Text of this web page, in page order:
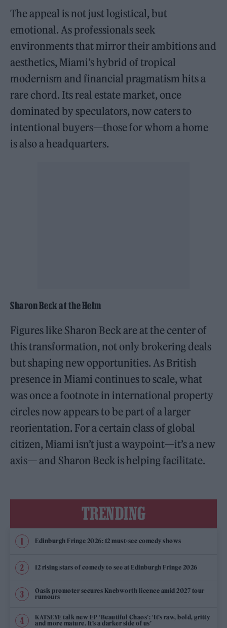
The appeal is not just logistical, but
emotional. As professionals seek
environments that mirror their ambitions and
aesthetics, Miami’s hybrid of tropical
modernism and financial pragmatism hits a
rare chord. Its real estate market, once
dominated by speculators, now caters to
intentional buyers—those for whom a home
is also a headquarters.
Sharon Beck at the Helm
Figures like Sharon Beck are at the center of
this transformation, not only brokering deals
but shaping new opportunities. As British
presence in Miami continues to scale, what
was once a footnote in international property
circles now appears to be part of a larger
reorientation. For a certain class of global
citizen, Miami isn’t just a waypoint—it’s a new
axis— and Sharon Beck is helping facilitate.
TRENDING
Edinburgh Fringe 2026: 12 must-see comedy shows
12 rising stars of comedy to see at Edinburgh Fringe 2026
Oasis promoter secures Knebworth licence amid 2027 tour
rumours
KATSEYE talk new EP ‘Beautiful Chaos’: ‘It’s raw, bold, gritty
and more mature. It’s a darker side of us’